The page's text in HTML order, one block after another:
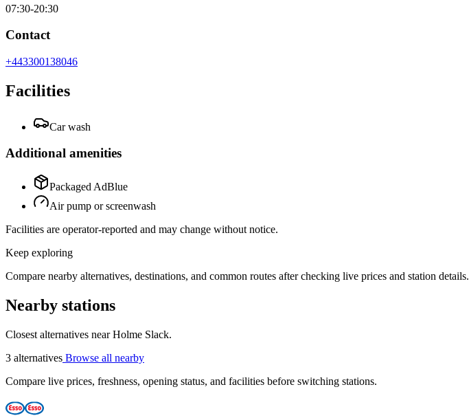
07:30-20:30
Contact
+443300138046
Facilities
Car wash
Additional amenities
Packaged AdBlue
Air pump or screenwash
Facilities are operator-reported and may change without notice.
Keep exploring
Compare nearby alternatives, destinations, and common routes after checking live prices and station details.
Nearby stations
Closest alternatives near Holme Slack.
3 alternatives Browse all nearby
Compare live prices, freshness, opening status, and facilities before switching stations.